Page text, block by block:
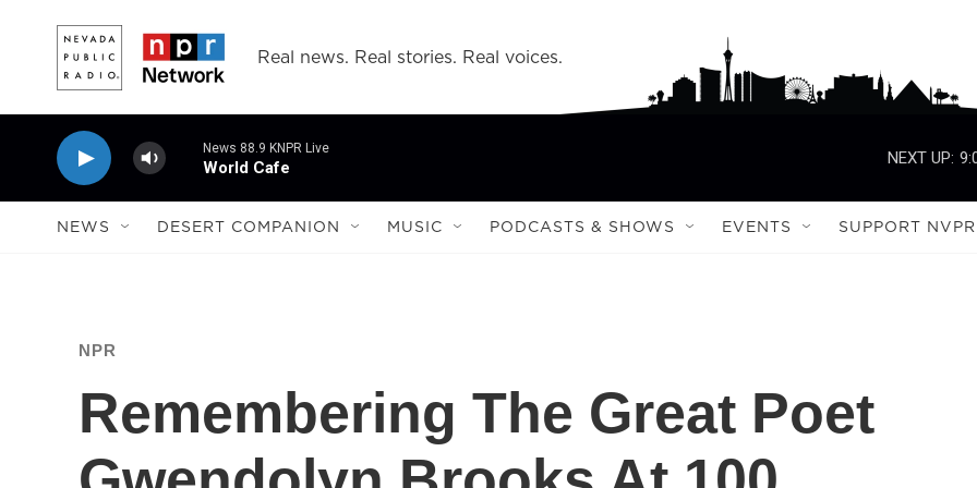
Real news. Real stories. Real voices.
News 88.9 KNPR Live
World Cafe
NEXT UP:
NEWS DESERT COMPANION MUSIC PODCASTS & SHOWS EVENTS SUPPORT NVPR
NPR
Remembering The Great Poet